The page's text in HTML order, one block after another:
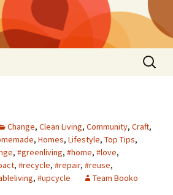
Search
for:
Change, Clean Living, Community, Craft,
, Homes, Lifestyle, Top Tips,
, #greenliving, #home, #love,
, #recycle, #repair, #reuse,
, #upcycle Team Booko